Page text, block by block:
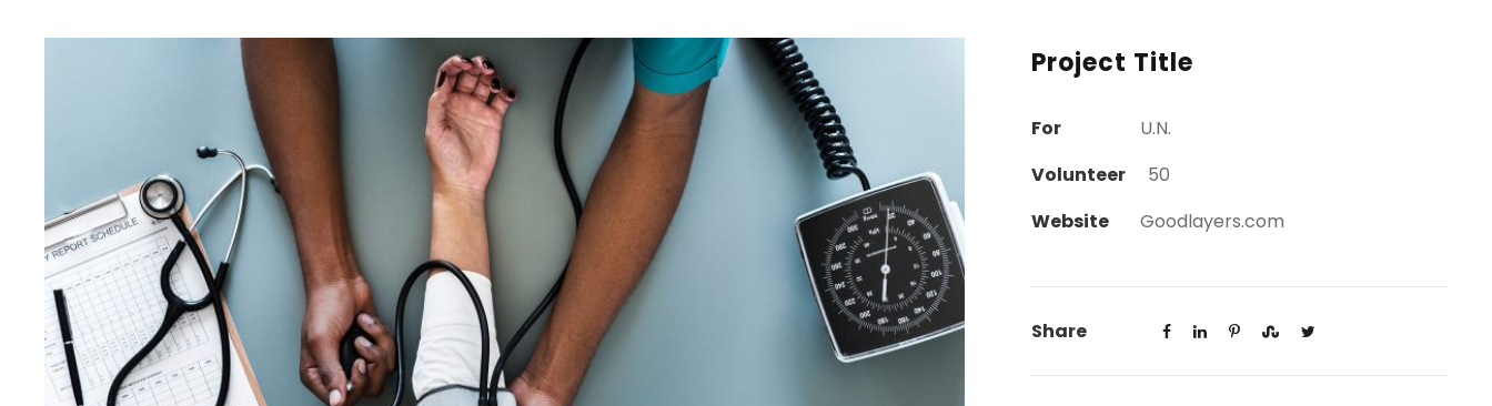
Project Title
For
U.N.
Volunteer
50
Website
Goodlayers.com
Share